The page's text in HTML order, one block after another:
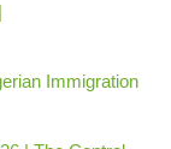
Immigration